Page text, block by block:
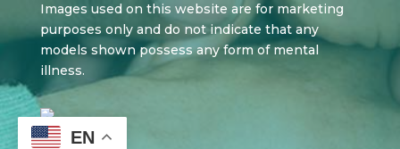
Images used on this website are for marketing
purposes only and do not indicate that any
models shown possess any form of mental
illness.
EN